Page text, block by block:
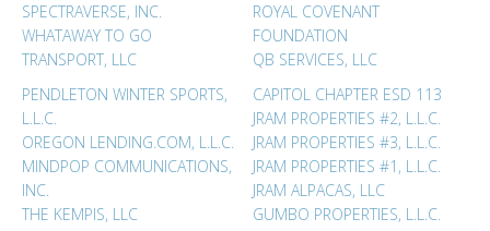
SPECTRAVERSE, INC.
WHATAWAY TO GO
TRANSPORT, LLC
ROYAL COVENANT
FOUNDATION
QB SERVICES, LLC
PENDLETON WINTER SPORTS,
L.L.C.
OREGON LENDING.COM, L.L.C.
MINDPOP COMMUNICATIONS,
INC.
THE KEMPIS, LLC
CAPITOL CHAPTER ESD 113
JRAM PROPERTIES #2, L.L.C.
JRAM PROPERTIES #3, L.L.C.
JRAM PROPERTIES #1, L.L.C.
JRAM ALPACAS, LLC
GUMBO PROPERTIES, L.L.C.